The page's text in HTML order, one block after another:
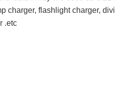
charger, flashlight charger,
.etc